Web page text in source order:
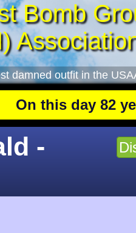
Bomb
damned outfit in the
day 82 years
-